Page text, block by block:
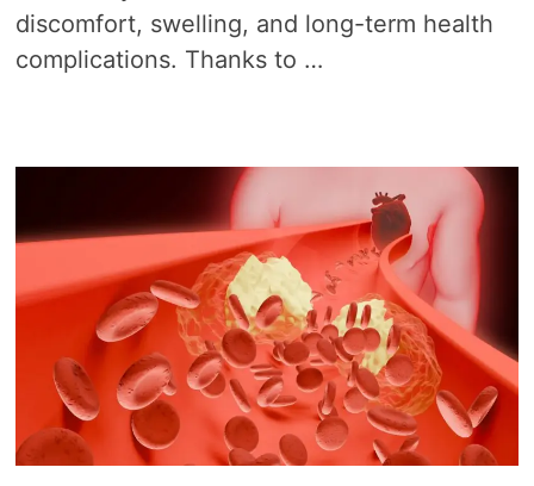
discomfort, swelling, and long-term health
complications. Thanks to …